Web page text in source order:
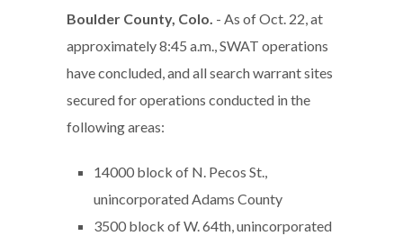
Boulder County, Colo. - As of Oct. 22, at
approximately 8:45 a.m., SWAT operations
have concluded, and all search warrant sites
secured for operations conducted in the
following areas:
14000 block of N. Pecos St.,
unincorporated Adams County
3500 block of W. 64th, unincorporated